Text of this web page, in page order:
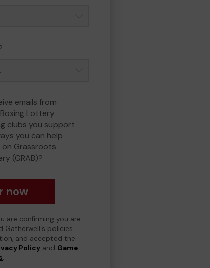
emails from
Lottery
clubs you support
you can help
Grassroots
(GRAB)?
now
are confirming you are
Gatherwell's policies
and accepted the
Policyand Game
.